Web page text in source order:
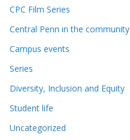
CPC Film Series
Central Penn in the community
Campus events
Series
Diversity, Inclusion and Equity
Student life
Uncategorized